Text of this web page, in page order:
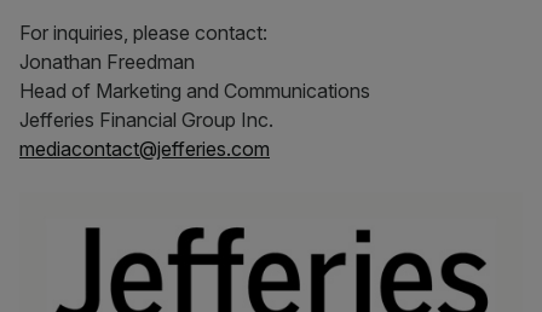
For inquiries, please contact:
Jonathan Freedman
Head of Marketing and Communications
Jefferies Financial Group Inc.
mediacontact@jefferies.com